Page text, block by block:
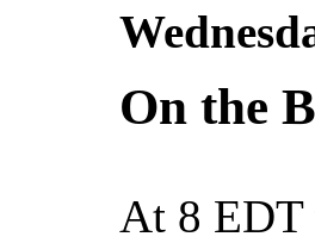
On the
At 8 EDT